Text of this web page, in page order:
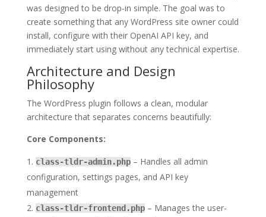
was designed to be drop-in simple. The goal was to
create something that any WordPress site owner could
install, configure with their OpenAI API key, and
immediately start using without any technical expertise.
Architecture and Design
Philosophy
The WordPress plugin follows a clean, modular
architecture that separates concerns beautifully:
Core Components:
class-tldr-admin.php– Handles all admin
configuration, settings pages, and API key
management
class-tldr-frontend.php– Manages the user-